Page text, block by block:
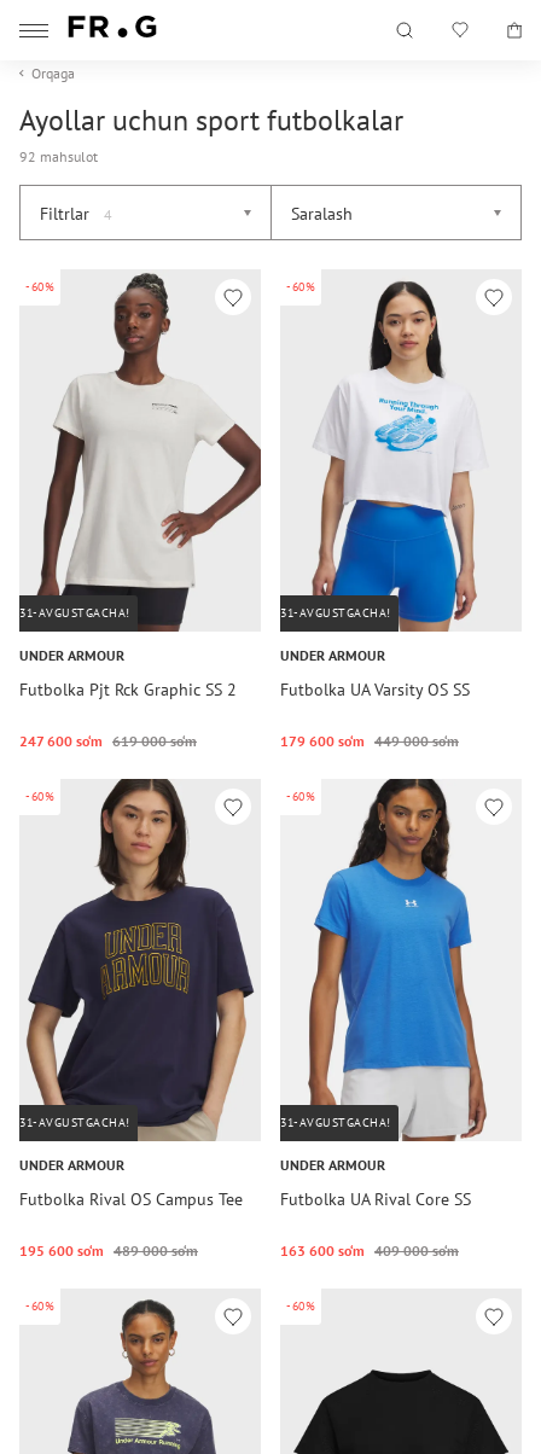
Orqaga
Ayollar uchun sport futbolkalar
92 mahsulot
Filtrlar 4 Saralash
-60%
31-AVGUSTGACHA!
UNDER ARMOUR
Futbolka Pjt Rck Graphic SS 2
247 600 so‘m 619 000 so‘m
-60%
31-AVGUSTGACHA!
UNDER ARMOUR
Futbolka UA Varsity OS SS
179 600 so‘m 449 000 so‘m
-60%
31-AVGUSTGACHA!
UNDER ARMOUR
Futbolka Rival OS Campus Tee
195 600 so‘m 489 000 so‘m
-60%
31-AVGUSTGACHA!
UNDER ARMOUR
Futbolka UA Rival Core SS
163 600 so‘m 409 000 so‘m
-60% -60%